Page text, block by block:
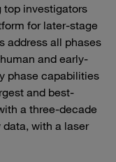
top investigators
for later-stage
address all phases
and early-
phase capabilities
and best-
a three-decade
with a laser